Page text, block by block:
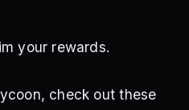
your rewards.
check out these